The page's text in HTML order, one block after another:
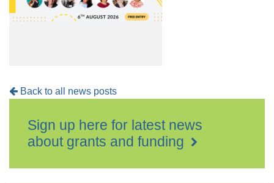
Back to all news posts
Sign up here for latest news
about grants and funding